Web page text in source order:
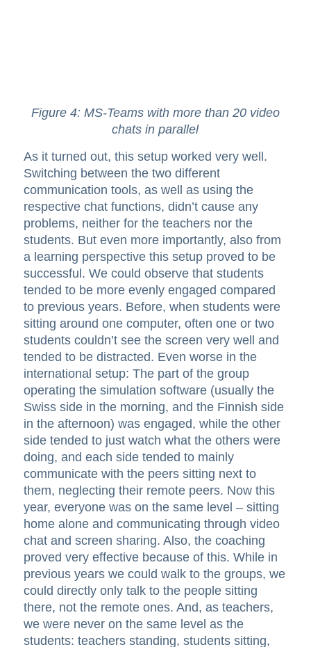
Figure 4: MS-Teams with more than 20 video
chats in parallel
As it turned out, this setup worked very well.
Switching between the two different
communication tools, as well as using the
respective chat functions, didn’t cause any
problems, neither for the teachers nor the
students. But even more importantly, also from
a learning perspective this setup proved to be
successful. We could observe that students
tended to be more evenly engaged compared
to previous years. Before, when students were
sitting around one computer, often one or two
students couldn’t see the screen very well and
tended to be distracted. Even worse in the
international setup: The part of the group
operating the simulation software (usually the
Swiss side in the morning, and the Finnish side
in the afternoon) was engaged, while the other
side tended to just watch what the others were
doing, and each side tended to mainly
communicate with the peers sitting next to
them, neglecting their remote peers. Now this
year, everyone was on the same level – sitting
home alone and communicating through video
chat and screen sharing. Also, the coaching
proved very effective because of this. While in
previous years we could walk to the groups, we
could directly only talk to the people sitting
there, not the remote ones. And, as teachers,
we were never on the same level as the
students: teachers standing, students sitting,